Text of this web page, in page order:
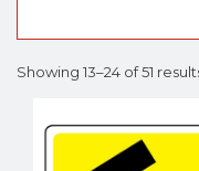
Showing 13–24 of 51